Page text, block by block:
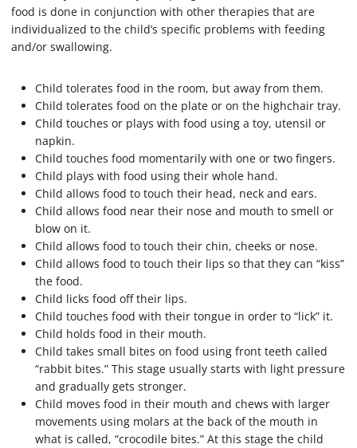
food is done in conjunction with other therapies that are
individualized to the child’s specific problems with feeding
and/or swallowing.
Child tolerates food in the room, but away from them.
Child tolerates food on the plate or on the highchair tray.
Child touches or plays with food using a toy, utensil or
napkin.
Child touches food momentarily with one or two fingers.
Child plays with food using their whole hand.
Child allows food to touch their head, neck and ears.
Child allows food near their nose and mouth to smell or
blow on it.
Child allows food to touch their chin, cheeks or nose.
Child allows food to touch their lips so that they can “kiss”
the food.
Child licks food off their lips.
Child touches food with their tongue in order to “lick” it.
Child holds food in their mouth.
Child takes small bites on food using front teeth called
“rabbit bites.” This stage usually starts with light pressure
and gradually gets stronger.
Child moves food in their mouth and chews with larger
movements using molars at the back of the mouth in
what is called, “crocodile bites.” At this stage the child